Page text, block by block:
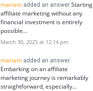
mariam added an answer Starting
affiliate marketing without any
financial investment is entirely
possible…
March 30, 2025 at 12:14 pm
mariam added an answer
Embarking on an affiliate
marketing journey is remarkably
straightforward, especially…